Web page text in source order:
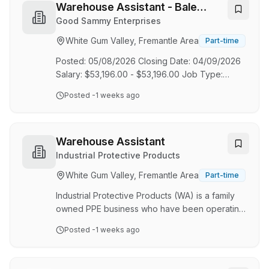
LOYALTY | ACCOUNTABILITY | HONESTY | &
PRIDE We are proudly West Australian, family-
delivering top-tier solutions from our modern
facilities in Kenwick, Welshpool, Kwinana, and
Karratha. With a focus on pr…
Warehouse Assistant - Bale
Press Operator
Good Sammy Enterprises
White Gum Valley, Fremantle Area
Part-time
Posted: 05/08/2026 Closing Date: 04/09/2026
Salary: $53,196.00 - $53,196.00 Job Type:
Job Category: Logistics Your Impact As a full-
processing donations and products in
accordance with operational requirements,
delivered to both internal and external
stakeholders. Uphold and promote exceptional
standards of culture,…
Posted -1 weeks ago
Warehouse Assistant
Industrial Protective Products
White Gum Valley, Fremantle Area
Part-time
Industrial Protective Products (WA) is a family
owned PPE business who have been operating
industries and more. We are looking for new
Posted -1 weeks ago